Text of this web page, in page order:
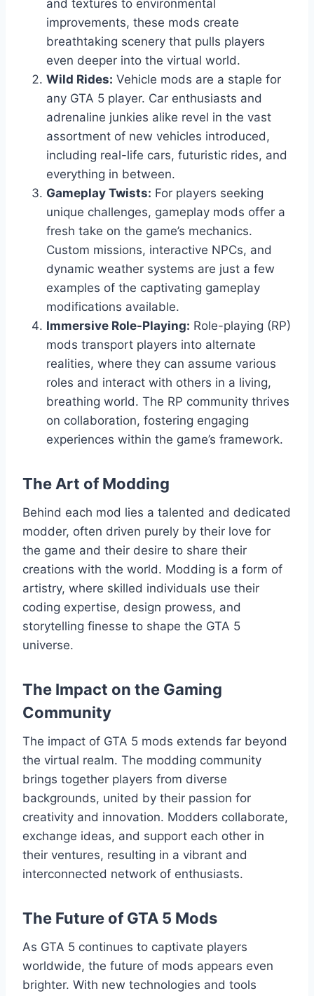
and textures to environmental
improvements, these mods create
breathtaking scenery that pulls players
even deeper into the virtual world.
Wild Rides: Vehicle mods are a staple for
any GTA 5 player. Car enthusiasts and
adrenaline junkies alike revel in the vast
assortment of new vehicles introduced,
including real-life cars, futuristic rides, and
everything in between.
Gameplay Twists: For players seeking
unique challenges, gameplay mods offer a
fresh take on the game’s mechanics.
Custom missions, interactive NPCs, and
dynamic weather systems are just a few
examples of the captivating gameplay
modifications available.
Immersive Role-Playing: Role-playing (RP)
mods transport players into alternate
realities, where they can assume various
roles and interact with others in a living,
breathing world. The RP community thrives
on collaboration, fostering engaging
experiences within the game’s framework.
The Art of Modding
Behind each mod lies a talented and dedicated
modder, often driven purely by their love for
the game and their desire to share their
creations with the world. Modding is a form of
artistry, where skilled individuals use their
coding expertise, design prowess, and
storytelling finesse to shape the GTA 5
universe.
The Impact on the Gaming
Community
The impact of GTA 5 mods extends far beyond
the virtual realm. The modding community
brings together players from diverse
backgrounds, united by their passion for
creativity and innovation. Modders collaborate,
exchange ideas, and support each other in
their ventures, resulting in a vibrant and
interconnected network of enthusiasts.
The Future of GTA 5 Mods
As GTA 5 continues to captivate players
worldwide, the future of mods appears even
brighter. With new technologies and tools